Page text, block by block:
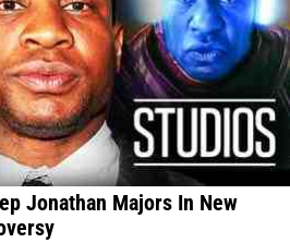
Jonathan Majors In New